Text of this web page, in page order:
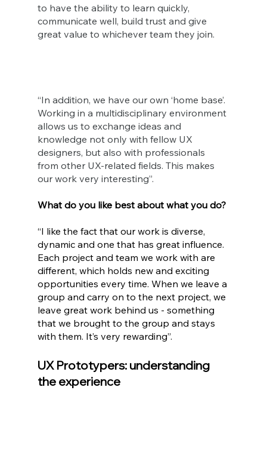
to have the ability to learn quickly,
communicate well, build trust and give
great value to whichever team they join.
“In addition, we have our own ‘home base’.
Working in a multidisciplinary environment
allows us to exchange ideas and
knowledge not only with fellow UX
designers, but also with professionals
from other UX-related fields. This makes
our work very interesting”.
What do you like best about what you do?
“I like the fact that our work is diverse,
dynamic and one that has great influence.
Each project and team we work with are
different, which holds new and exciting
opportunities every time. When we leave a
group and carry on to the next project, we
leave great work behind us - something
that we brought to the group and stays
with them. It’s very rewarding”.
UX Prototypers: understanding
the experience